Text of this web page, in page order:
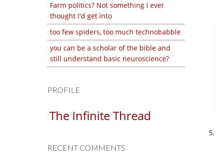
Farm politics? Not something I ever
thought I'd get into
too few spiders, too much technobabble
you can be a scholar of the bible and
still understand basic neuroscience?
PROFILE
The Infinite Thread
RECENT COMMENTS